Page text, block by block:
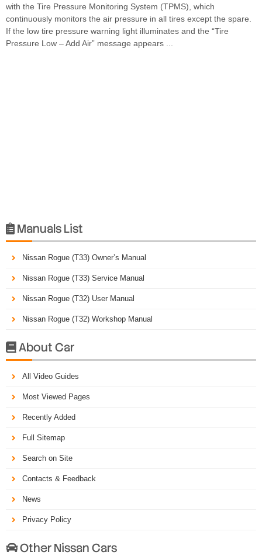
with the Tire Pressure Monitoring System (TPMS), which
continuously monitors the air pressure in all tires except the spare.
If the low tire pressure warning light illuminates and the “Tire
Pressure Low – Add Air” message appears ...
 Manuals List
Nissan Rogue (T33) Owner’s Manual
Nissan Rogue (T33) Service Manual
Nissan Rogue (T32) User Manual
Nissan Rogue (T32) Workshop Manual
About Car
All Video Guides
Most Viewed Pages
Recently Added
Full Sitemap
Search on Site
Contacts & Feedback
News
Privacy Policy
Other Nissan Cars